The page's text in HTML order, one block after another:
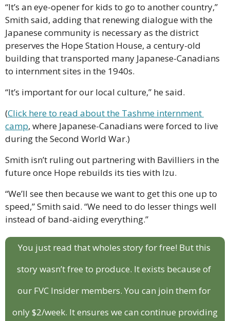
“It’s an eye-opener for kids to go to another country,”
Smith said, adding that renewing dialogue with the
Japanese community is necessary as the district
preserves the Hope Station House, a century-old
building that transported many Japanese-Canadians
to internment sites in the 1940s.
“It’s important for our local culture,” he said.
(Click here to read about the Tashme internment
camp, where Japanese-Canadians were forced to live
during the Second World War.)
Smith isn’t ruling out partnering with Bavilliers in the
future once Hope rebuilds its ties with Izu.
“We’ll see then because we want to get this one up to
speed,” Smith said. “We need to do lesser things well
instead of band-aiding everything.”
You just read that wholes story for free! But this
story wasn’t free to produce. It exists because of
our FVC Insider members. You can join them for
only $2/week. It ensures we can continue providing